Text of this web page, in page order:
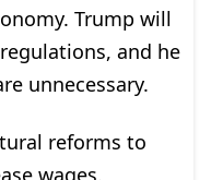
Trump will
and he
unnecessary.
reforms to
wages.